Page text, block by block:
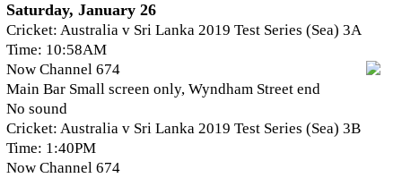
Saturday, January 26
Cricket: Australia v Sri Lanka 2019 Test Series (Sea) 3A
Time: 10:58AM
Now Channel 674
Main Bar Small screen only, Wyndham Street end
No sound
Cricket: Australia v Sri Lanka 2019 Test Series (Sea) 3B
Time: 1:40PM
Now Channel 674